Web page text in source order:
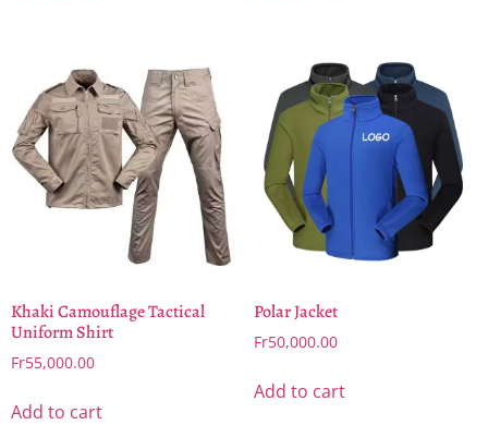
Khaki Camouflage Tactical
Uniform Shirt
Fr55,000.00
Add to cart
Polar Jacket
Fr50,000.00
Add to cart